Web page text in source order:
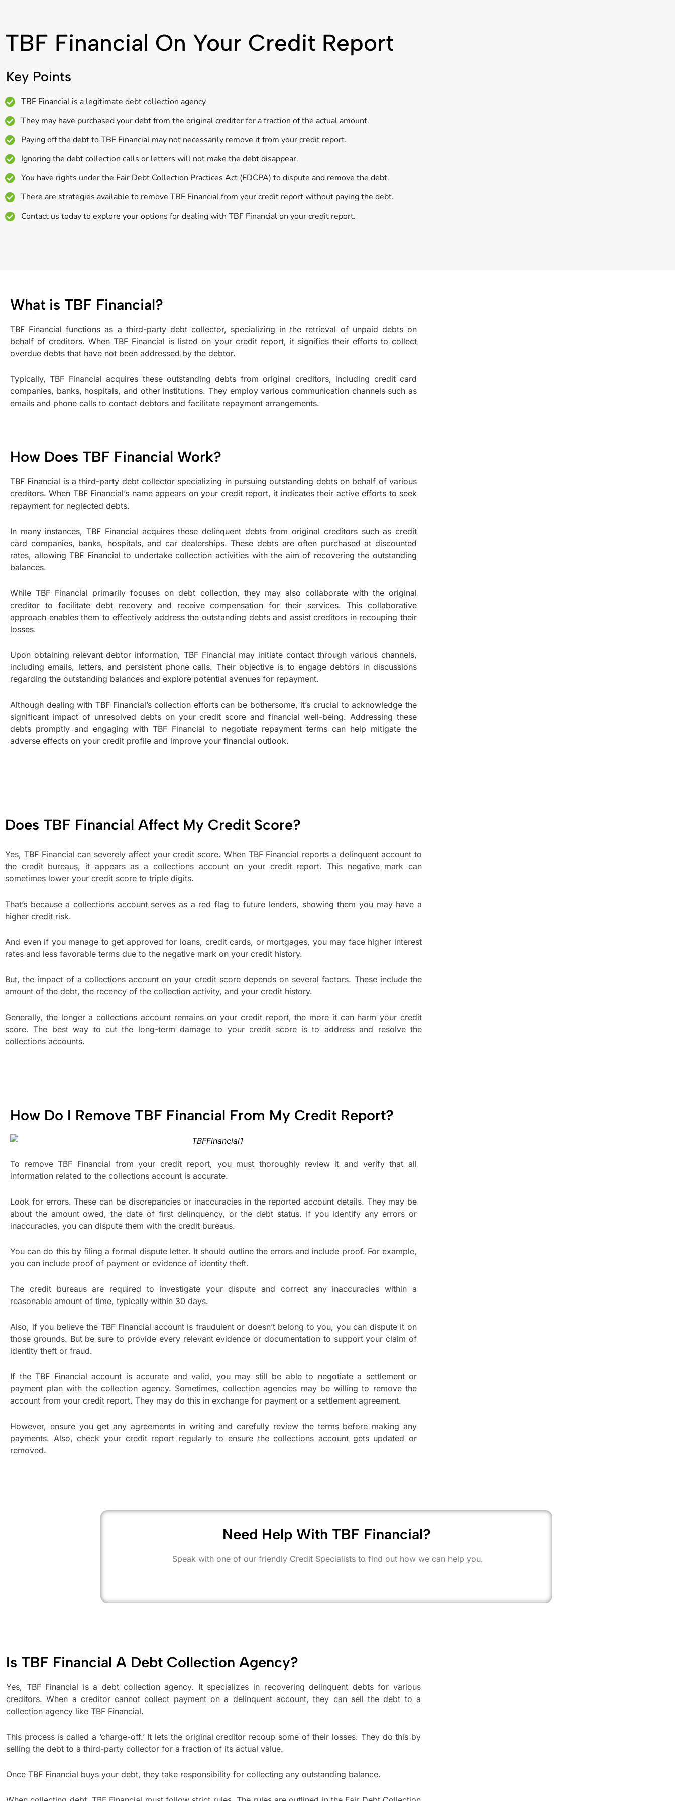
TBF Financial On Your Credit Report
Key Points
TBF Financial is a legitimate debt collection agency
They may have purchased your debt from the original creditor for a fraction of the actual amount.
Paying off the debt to TBF Financial may not necessarily remove it from your credit report.
Ignoring the debt collection calls or letters will not make the debt disappear.
You have rights under the Fair Debt Collection Practices Act (FDCPA) to dispute and remove the debt.
There are strategies available to remove TBF Financial from your credit report without paying the debt.
Contact us today to explore your options for dealing with TBF Financial on your credit report.
What is TBF Financial?
TBF Financial functions as a third-party debt collector, specializing in the retrieval of unpaid debts on
behalf of creditors. When TBF Financial is listed on your credit report, it signifies their efforts to collect
overdue debts that have not been addressed by the debtor.
Typically, TBF Financial acquires these outstanding debts from original creditors, including credit card
companies, banks, hospitals, and other institutions. They employ various communication channels such as
emails and phone calls to contact debtors and facilitate repayment arrangements.
How Does TBF Financial Work?
TBF Financial is a third-party debt collector specializing in pursuing outstanding debts on behalf of various
creditors. When TBF Financial’s name appears on your credit report, it indicates their active efforts to seek
repayment for neglected debts.
In many instances, TBF Financial acquires these delinquent debts from original creditors such as credit
card companies, banks, hospitals, and car dealerships. These debts are often purchased at discounted
rates, allowing TBF Financial to undertake collection activities with the aim of recovering the outstanding
balances.
While TBF Financial primarily focuses on debt collection, they may also collaborate with the original
creditor to facilitate debt recovery and receive compensation for their services. This collaborative
approach enables them to effectively address the outstanding debts and assist creditors in recouping their
losses.
Upon obtaining relevant debtor information, TBF Financial may initiate contact through various channels,
including emails, letters, and persistent phone calls. Their objective is to engage debtors in discussions
regarding the outstanding balances and explore potential avenues for repayment.
Although dealing with TBF Financial’s collection efforts can be bothersome, it’s crucial to acknowledge the
significant impact of unresolved debts on your credit score and financial well-being. Addressing these
debts promptly and engaging with TBF Financial to negotiate repayment terms can help mitigate the
adverse effects on your credit profile and improve your financial outlook.
Does TBF Financial Affect My Credit Score?
Yes, TBF Financial can severely affect your credit score. When TBF Financial reports a delinquent account to
the credit bureaus, it appears as a collections account on your credit report. This negative mark can
sometimes lower your credit score to triple digits.
That’s because a collections account serves as a red flag to future lenders, showing them you may have a
higher credit risk.
And even if you manage to get approved for loans, credit cards, or mortgages, you may face higher interest
rates and less favorable terms due to the negative mark on your credit history.
But, the impact of a collections account on your credit score depends on several factors. These include the
amount of the debt, the recency of the collection activity, and your credit history.
Generally, the longer a collections account remains on your credit report, the more it can harm your credit
score. The best way to cut the long-term damage to your credit score is to address and resolve the
collections accounts.
How Do I Remove TBF Financial From My Credit Report?
To remove TBF Financial from your credit report, you must thoroughly review it and verify that all
information related to the collections account is accurate.
Look for errors. These can be discrepancies or inaccuracies in the reported account details. They may be
about the amount owed, the date of first delinquency, or the debt status. If you identify any errors or
inaccuracies, you can dispute them with the credit bureaus.
You can do this by filing a formal dispute letter. It should outline the errors and include proof. For example,
you can include proof of payment or evidence of identity theft.
The credit bureaus are required to investigate your dispute and correct any inaccuracies within a
reasonable amount of time, typically within 30 days.
Also, if you believe the TBF Financial account is fraudulent or doesn’t belong to you, you can dispute it on
those grounds. But be sure to provide every relevant evidence or documentation to support your claim of
identity theft or fraud.
If the TBF Financial account is accurate and valid, you may still be able to negotiate a settlement or
payment plan with the collection agency. Sometimes, collection agencies may be willing to remove the
account from your credit report. They may do this in exchange for payment or a settlement agreement.
However, ensure you get any agreements in writing and carefully review the terms before making any
payments. Also, check your credit report regularly to ensure the collections account gets updated or
removed.
Need Help With TBF Financial?
Speak with one of our friendly Credit Specialists to find out how we can help you.
Is TBF Financial A Debt Collection Agency?
Yes, TBF Financial is a debt collection agency. It specializes in recovering delinquent debts for various
creditors. When a creditor cannot collect payment on a delinquent account, they can sell the debt to a
collection agency like TBF Financial.
This process is called a ‘charge-off.’ It lets the original creditor recoup some of their losses. They do this by
selling the debt to a third-party collector for a fraction of its actual value.
Once TBF Financial buys your debt, they take responsibility for collecting any outstanding balance.